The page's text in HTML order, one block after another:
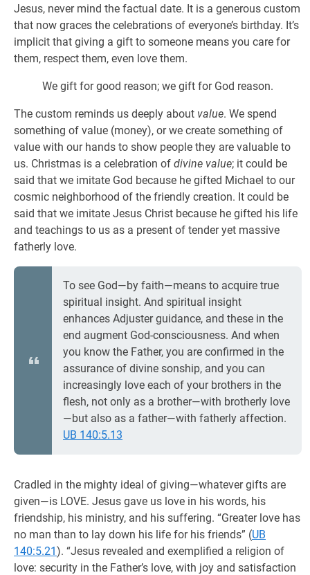
Jesus, never mind the factual date. It is a generous custom
that now graces the celebrations of everyone’s birthday. It’s
implicit that giving a gift to someone means you care for
them, respect them, even love them.
We gift for good reason; we gift for God reason.
The custom reminds us deeply about value. We spend
something of value (money), or we create something of
value with our hands to show people they are valuable to
us. Christmas is a celebration of divine value; it could be
said that we imitate God because he gifted Michael to our
cosmic neighborhood of the friendly creation. It could be
said that we imitate Jesus Christ because he gifted his life
and teachings to us as a present of tender yet massive
fatherly love.
To see God—by faith—means to acquire true
spiritual insight. And spiritual insight
enhances Adjuster guidance, and these in the
end augment God-consciousness. And when
you know the Father, you are confirmed in the
assurance of divine sonship, and you can
increasingly love each of your brothers in the
flesh, not only as a brother—with brotherly love
—but also as a father—with fatherly affection.
UB 140:5.13
Cradled in the mighty ideal of giving—whatever gifts are
given—is LOVE. Jesus gave us love in his words, his
friendship, his ministry, and his suffering. “Greater love has
no man than to lay down his life for his friends” (UB
140:5.21). “Jesus revealed and exemplified a religion of
love: security in the Father’s love, with joy and satisfaction